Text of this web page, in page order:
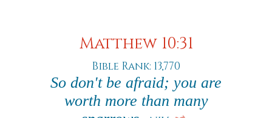
Matthew 10:31
Bible Rank: 13,770
So don't be afraid; you are
worth more than many